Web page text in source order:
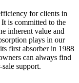
for clients in
is committed to the
inherent value and
plays in our
first absorber in 1988
can always find
support.